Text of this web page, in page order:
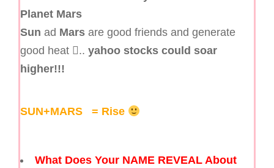
Planet Mars
Sun ad Mars are good friends and generate
good heat .. yahoo stocks could soar
higher!!!
SUN+MARS = Rise
What Does Your NAME REVEAL About